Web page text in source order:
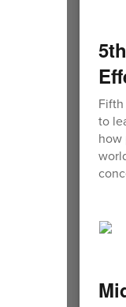
to
how